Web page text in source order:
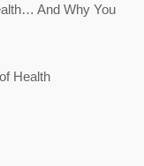
And Why You
Health